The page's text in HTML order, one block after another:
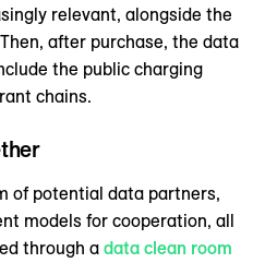
relevant, alongside the
after purchase, the data
the public charging
chains.
of potential data partners,
models for cooperation, all
through a data clean room